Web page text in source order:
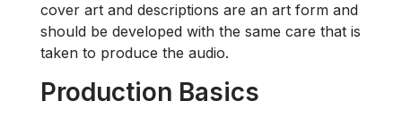
cover art and descriptions are an art form and
should be developed with the same care that is
taken to produce the audio.
Production Basics